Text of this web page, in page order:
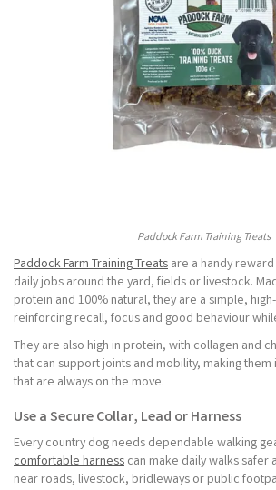
Paddock Farm Training Treats
Paddock Farm Training Treats are a handy
daily jobs around the yard, fields or livestock.
protein and 100% natural, they are a simple,
reinforcing recall, focus and good behaviour
They are also high in protein, with collagen and
that can support joints and mobility, making
that are always on the move.
Use a Secure Collar, Lead or Harness
Every country dog needs dependable walking
comfortable harness can make daily walks safer
near roads, livestock, bridleways or public